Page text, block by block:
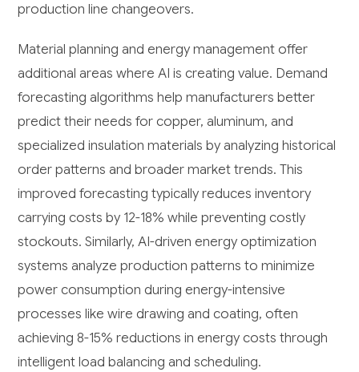
production line changeovers.
Material planning and energy management offer
additional areas where AI is creating value. Demand
forecasting algorithms help manufacturers better
predict their needs for copper, aluminum, and
specialized insulation materials by analyzing historical
order patterns and broader market trends. This
improved forecasting typically reduces inventory
carrying costs by 12-18% while preventing costly
stockouts. Similarly, AI-driven energy optimization
systems analyze production patterns to minimize
power consumption during energy-intensive
processes like wire drawing and coating, often
achieving 8-15% reductions in energy costs through
intelligent load balancing and scheduling.